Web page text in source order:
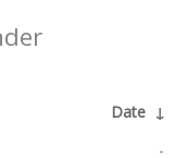
Date ↓
-